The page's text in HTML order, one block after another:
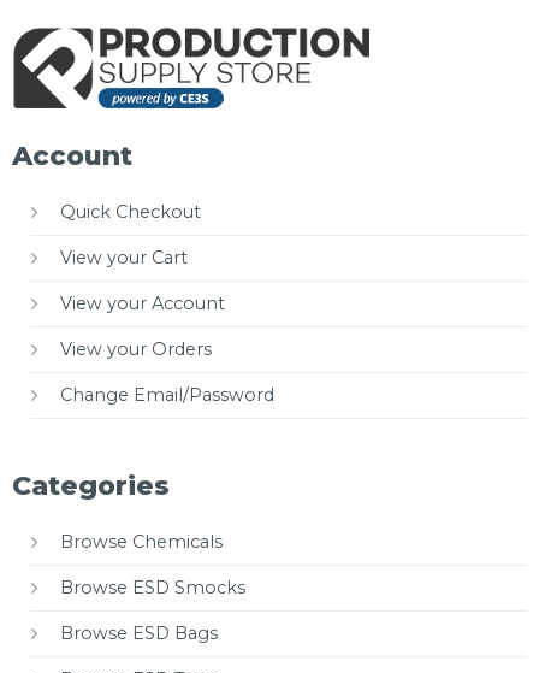
Account
Quick Checkout
View your Cart
View your Account
View your Orders
Change Email/Password
Categories
Browse Chemicals
Browse ESD Smocks
Browse ESD Bags